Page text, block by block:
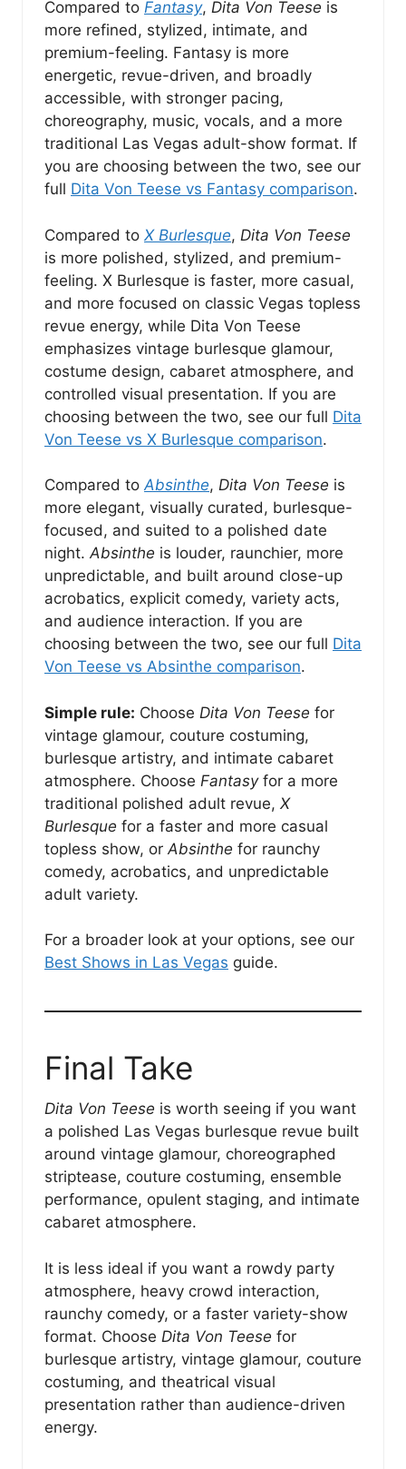
Compared to Fantasy, Dita Von Teese is
more refined, stylized, intimate, and
premium-feeling. Fantasy is more
energetic, revue-driven, and broadly
accessible, with stronger pacing,
choreography, music, vocals, and a more
traditional Las Vegas adult-show format. If
you are choosing between the two, see our
full Dita Von Teese vs Fantasy comparison.
Compared to X Burlesque, Dita Von Teese
is more polished, stylized, and premium-
feeling. X Burlesque is faster, more casual,
and more focused on classic Vegas topless
revue energy, while Dita Von Teese
emphasizes vintage burlesque glamour,
costume design, cabaret atmosphere, and
controlled visual presentation. If you are
choosing between the two, see our full Dita
Von Teese vs X Burlesque comparison.
Compared toAbsinthe, Dita Von Teese is
more elegant, visually curated, burlesque-
focused, and suited to a polished date
night.Absinthe is louder, raunchier, more
unpredictable, and built around close-up
acrobatics, explicit comedy, variety acts,
and audience interaction. If you are
choosing between the two, see our full Dita
Von Teese vs Absinthe comparison.
Simple rule: Choose Dita Von Teese for
vintage glamour, couture costuming,
burlesque artistry, and intimate cabaret
atmosphere. Choose Fantasyfor a more
traditional polished adult revue, X
Burlesque for a faster and more casual
topless show, or Absinthe for raunchy
comedy, acrobatics, and unpredictable
adult variety.
For a broader look at your options, see our
Best Shows in Las Vegas guide.
Final Take
Dita Von Teese is worth seeing if you want
a polished Las Vegas burlesque revue built
around vintage glamour, choreographed
striptease, couture costuming, ensemble
performance, opulent staging, and intimate
cabaret atmosphere.
It is less ideal if you want a rowdy party
atmosphere, heavy crowd interaction,
raunchy comedy, or a faster variety-show
format. Choose Dita Von Teese for
burlesque artistry, vintage glamour, couture
costuming, and theatrical visual
presentation rather than audience-driven
energy.